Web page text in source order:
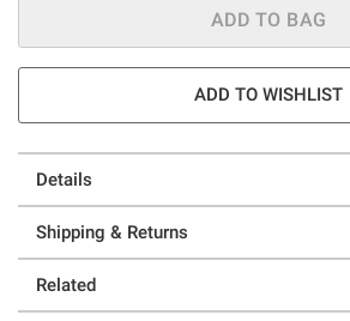
ADD TO BAG
ADD TO WISHLIST
Details
Shipping & Returns
Related